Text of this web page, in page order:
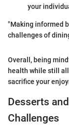
your
"Making informed
challenges of
Overall, being
health while still
sacrifice your
Desserts
Challenges